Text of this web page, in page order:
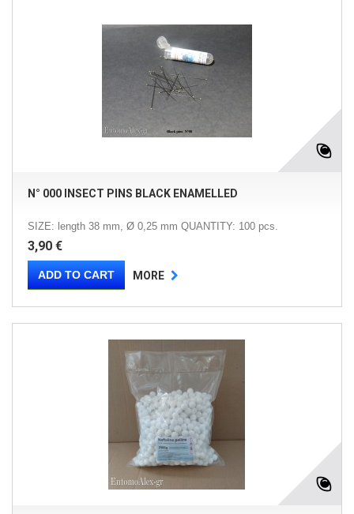
N° 000 INSECT PINS BLACK ENAMELLED
SIZE: length 38 mm, Ø 0,25 mm QUANTITY: 100 pcs.
3,90 €
ADD TO CART MORE